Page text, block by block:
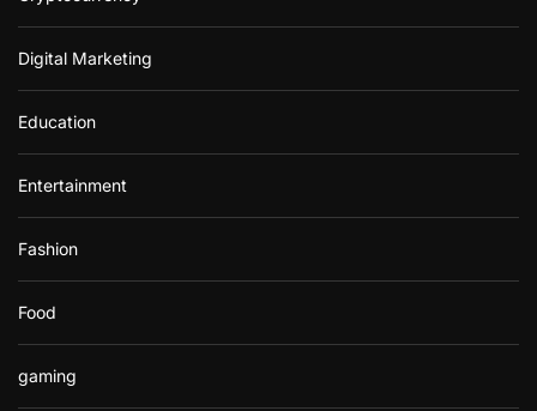
Digital Marketing
Education
Entertainment
Fashion
Food
gaming